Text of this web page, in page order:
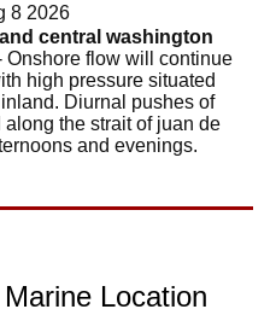
8 2026
central washington
Onshore flow will continue
high pressure situated
Diurnal pushes of
the strait of juan de
and evenings.
Location